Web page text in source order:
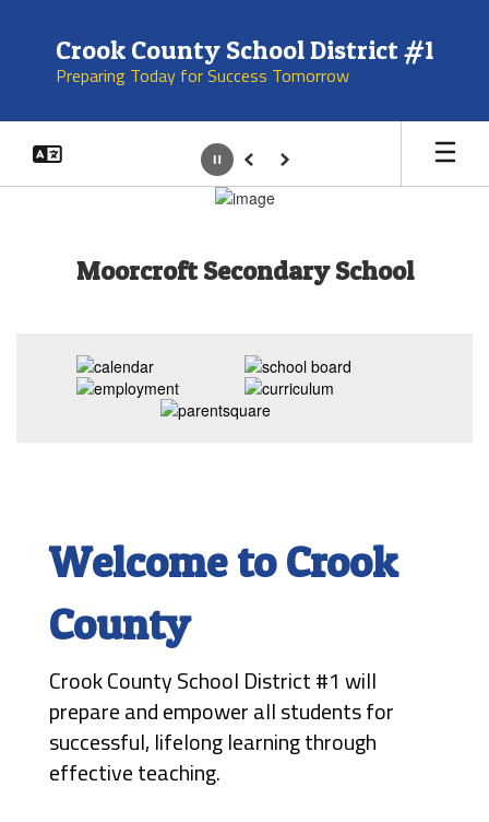
Crook County School District #1
Preparing Today for Success Tomorrow
PausePrevious
Next
Moorcroft Secondary School
Welcome to Crook
County
Crook County School District #1 will
prepare and empower all students for
successful, lifelong learning through
effective teaching.